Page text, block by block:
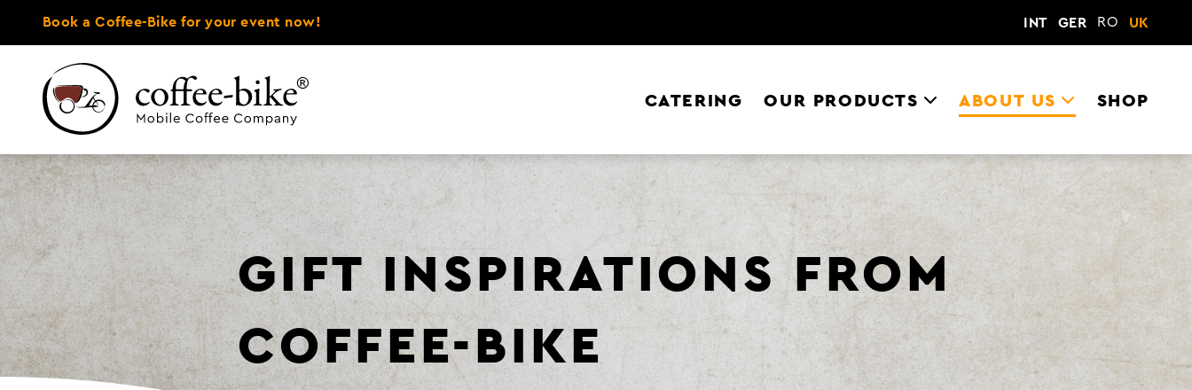
Book a Coffee-Bike for your event now! INT GER RO UK
CATERING OUR PRODUCTS ABOUT US SHOP
GIFT INSPIRATIONS FROM
COFFEE-BIKE